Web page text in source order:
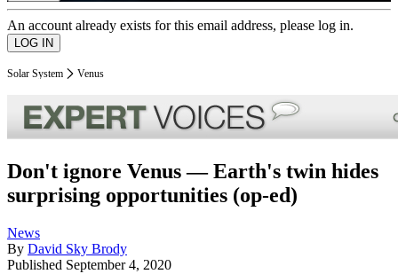
An account already exists for this email address, please log in.
Solar System Venus
Don't ignore Venus — Earth's twin hides
surprising opportunities (op-ed)
News
By David Sky Brody
Published September 4, 2020